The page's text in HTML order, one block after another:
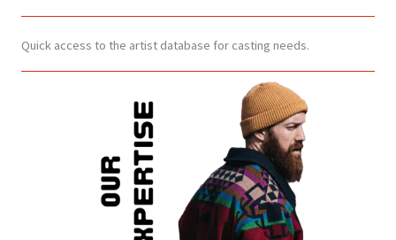
Quick access to the artist database for casting needs.